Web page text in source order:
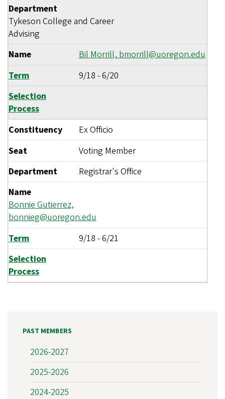
Department
Tykeson College and Career
Advising
Name
Bil Morrill,bmorrill@uoregon.edu
Term
9/18 -6/20
Selection
Process
Constituency
Ex Officio
Seat
Voting Member
Department
Registrar's Office
Name
Bonnie Gutierrez,
bonnieg@uoregon.edu
Term
9/18 -6/21
Selection
Process
PAST MEMBERS
2026-2027
2025-2026
2024-2025